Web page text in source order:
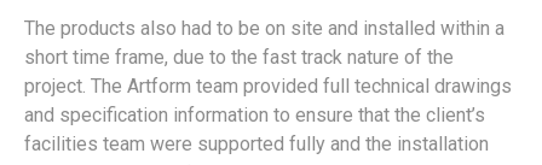
The products also had to be on site and installed within a
short time frame, due to the fast track nature of the
project. The Artform team provided full technical drawings
and specification information to ensure that the client’s
facilities team were supported fully and the installation